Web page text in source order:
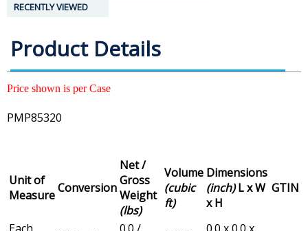
RECENTLY VIEWED
Product Details
Price shown is per Case
PMP85320
Unit of
MeasureConversion
Net /
Gross
Weight
(lbs)
Volume
(cubic
ft)
Dimensions
(inch)L x W
x H
GTIN